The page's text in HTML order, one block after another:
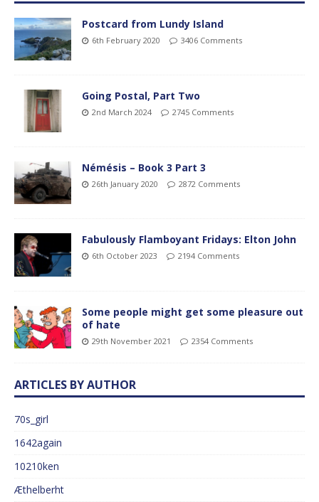
Postcard from Lundy Island
6th February 2020 3406 Comments
Going Postal, Part Two
2nd March 2024 2745 Comments
Némésis – Book 3 Part 3
26th January 2020 2872 Comments
Fabulously Flamboyant Fridays: Elton John
6th October 2023 2194 Comments
Some people might get some pleasure out
of hate
29th November 2021 2354 Comments
ARTICLES BY AUTHOR
70s_girl
1642again
10210ken
Æthelberht